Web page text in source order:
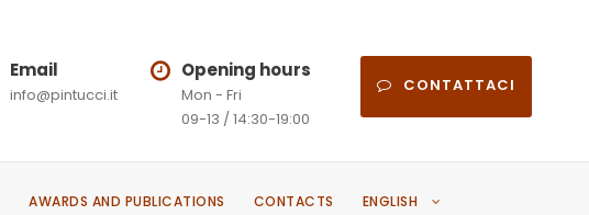
Email
info@pintucci.it
Opening hours
Mon - Fri
09-13 / 14:30-19:00
CONTATTACI
AWARDS AND PUBLICATIONS CONTACTS ENGLISH